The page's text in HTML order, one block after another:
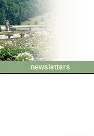
newsletters